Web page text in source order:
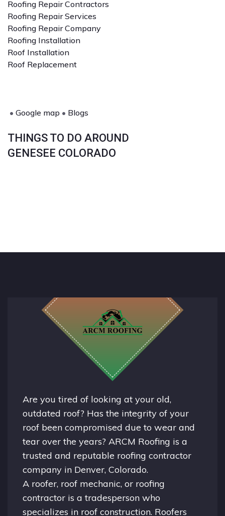
Roofing Repair Contractors
Roofing Repair Services
Roofing Repair Company
Roofing Installation
Roof Installation
Roof Replacement
• Google map • Blogs
THINGS TO DO AROUND
GENESEE COLORADO
Are you tired of looking at your old,
outdated roof? Has the integrity of your
roof been compromised due to wear and
tear over the years? ARCM Roofing is a
trusted and reputable roofing contractor
company in Denver, Colorado.
A roofer, roof mechanic, or roofing
contractor is a tradesperson who
specializes in roof construction. Roofers